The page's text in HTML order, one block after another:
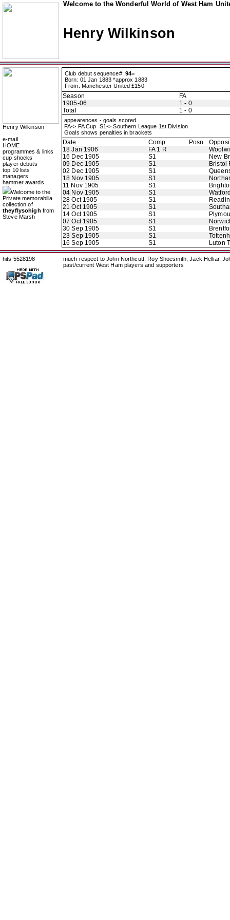
Welcome to the Wonderful World of West Ham
Henry Wilkinson
Henry Wilkinson
e-mail
HOME
programmes & links
cup shocks
player debuts
top 10 lists
managers
hammer awards
Welcome to the
Private memorabilia
collection of
theyflysohigh from
Steve Marsh
Club debut sequence#: 94=
Born: 01 Jan 1883 *approx 1883
From: Manchester United £150
Season
FA
1905-06
1 - 0
Total
1 - 0
appearences - goals scored
FA-> FA Cup S1-> Southern League 1st Division
Goals shows penalties in brackets
Date Comp Posn
18 Jan 1906
FA 1 R
16 Dec 1905
S1
New
09 Dec 1905
S1
Bristol
02 Dec 1905
S1
18 Nov 1905
S1
11 Nov 1905
S1
04 Nov 1905
S1
28 Oct 1905
S1
21 Oct 1905
S1
14 Oct 1905
S1
07 Oct 1905
S1
30 Sep 1905
S1
23 Sep 1905
S1
16 Sep 1905
S1 Luton
hits 5528198
much respect to John Northcutt, Roy Shoesmith, Jack Helliar,
past/current West Ham players and supporters